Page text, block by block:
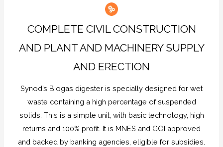
COMPLETE CIVIL CONSTRUCTION
AND PLANT AND MACHINERY SUPPLY
AND ERECTION
Synod’s Biogas digester is specially designed for wet
waste containing a high percentage of suspended
solids. This is a simple unit, with basic technology, high
returns and 100% profit. It is MNES and GOI approved
and backed by banking agencies, eligible for subsidies.